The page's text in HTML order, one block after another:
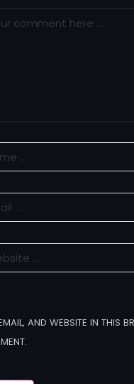
AND WEBSITE IN THIS